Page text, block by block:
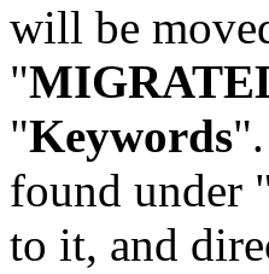
will be
"
"Keywords
found under
to it, and